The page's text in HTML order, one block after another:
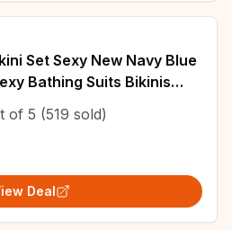
Set Sexy New Navy Blue
Bathing Suits Bikinis
Beachwear
of 5 (519 sold)
Deal